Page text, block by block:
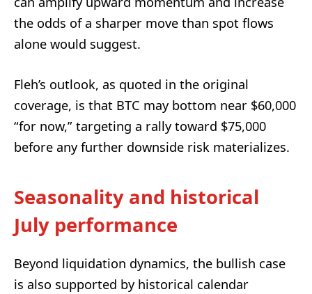
the odds of a sharper move than spot flows
alone would suggest.
Fleh’s outlook, as quoted in the original
coverage, is that BTC may bottom near $60,000
“for now,” targeting a rally toward $75,000
before any further downside risk materializes.
Seasonality and historical
July performance
Beyond liquidation dynamics, the bullish case
is also supported by historical calendar